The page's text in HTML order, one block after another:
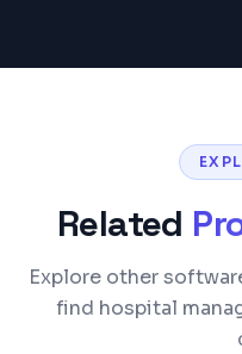
Related
Explore other
find hospital